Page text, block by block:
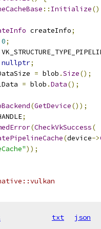
:: Initialize
createInfo;
0;
nullptr;
= blob .Size();
= blob .Data();
(GetDevice());
;
(CheckVkSuccess(
(device->
));
txt json